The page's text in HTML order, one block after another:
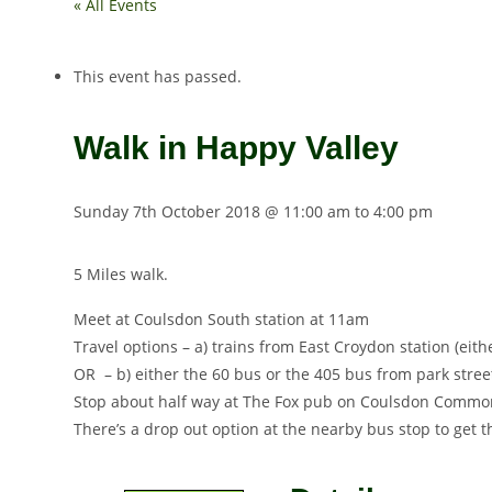
« All Events
This event has passed.
Walk in Happy Valley
Sunday 7th October 2018 @ 11:00 am to4:00 pm
5 Miles walk.
Meet at Coulsdon South station at 11am
Travel options – a) trains from East Croydon station
OR – b) either the 60 bus or the 405 bus from park
Stop about half way at The Fox pub on Coulsdon
There’s a drop out option at the nearby bus stop to get